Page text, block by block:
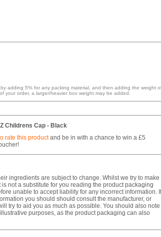
adding 5% for any packing material, and then adding the weight
your order, a larger/heavier box weight may be added.
Childrens Cap - Black
rate this productand be in with a chance to win a £5
ingredients are subject to change. Whilst we try to make
not a substitute for you reading the product packaging
unable to accept liability for any incorrect information. If
you should should consult the manufacturer, or
try to aid you as much as possible. You should also note
purposes, as the product packaging can also